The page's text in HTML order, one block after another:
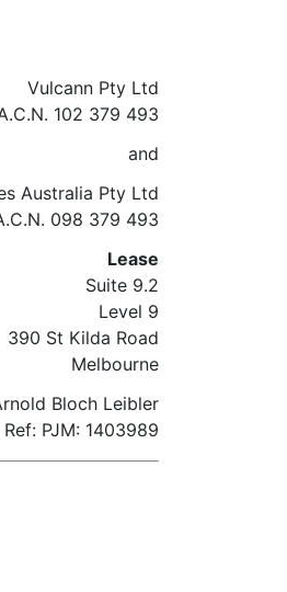
Vulcann Pty Ltd
102 379 493
and
Australia Pty Ltd
098 379 493
Lease
Suite 9.2
Level 9
390 St Kilda Road
Melbourne
Bloch Leibler
Ref: PJM: 1403989